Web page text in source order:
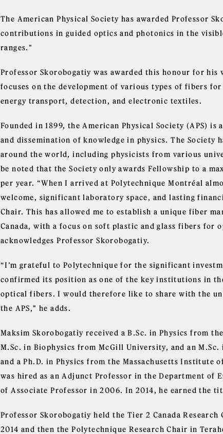
The American Physical Society has awarded Professor
contributions in guided optics and photonics in the
ranges."
Professor Skorobogatiy was awarded this honour for
focuses on the development of various types of fibers
energy transport, detection, and electronic textiles.
Founded in 1899, the American Physical Society (APS)
and dissemination of knowledge in physics. The Society
around the world, including physicists from various
be noted that the Society only awards Fellowship to a
per year. “When I arrived at Polytechnique Montréal
welcome, significant laboratory space, and lasting
Chair. This has allowed me to establish a unique fiber
Canada, with a focus on soft plastic and glass fibers for
acknowledges Professor Skorobogatiy.
“I’m grateful to Polytechnique for the significant
confirmed its position as one of the key institutions in
optical fibers. I would therefore like to share with the
the APS," he adds.
Maksim Skorobogatiy received a B.Sc. in Physics from
M.Sc. in Biophysics from McGill University, and an
and a Ph.D. in Physics from the Massachusetts Institute
was hired as an Adjunct Professor in the Department of
of Associate Professor in 2006. In 2014, he earned the
Professor Skorobogatiy held the Tier 2 Canada
2014 and then the Polytechnique Research Chair in